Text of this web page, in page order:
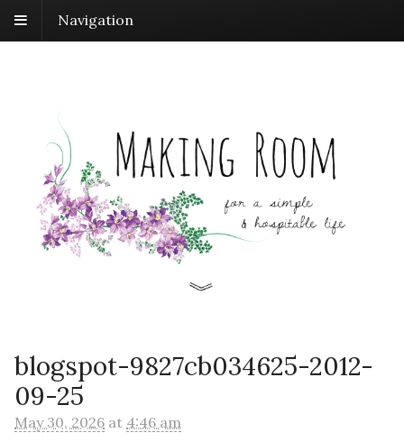
Navigation
blogspot-9827cb034625-2012-
09-25
May 30, 2026 at 4:46 am